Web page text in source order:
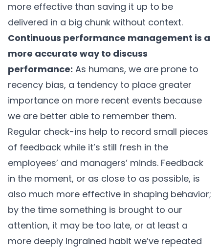
more effective than saving it up to be
delivered in a big chunk without context.
Continuous performance management is a
more accurate way to discuss
performance: As humans, we are prone to
recency bias, a tendency to place greater
importance on more recent events because
we are better able to remember them.
Regular check-ins help to record small pieces
of feedback while it’s still fresh in the
employees’ and managers’ minds. Feedback
in the moment, or as close to as possible, is
also much more effective in shaping behavior;
by the time something is brought to our
attention, it may be too late, or at least a
more deeply ingrained habit we’ve repeated